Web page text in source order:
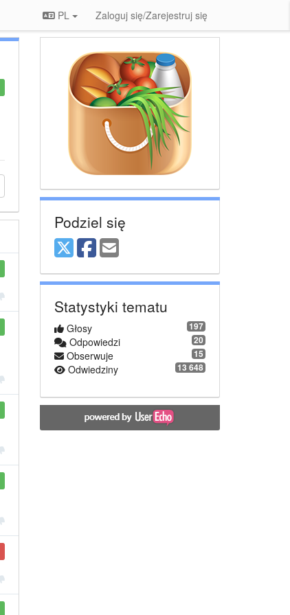
PL Zaloguj się/Zarejestruj się
Podziel się
Statystyki tematu
197
Głosy
20
Odpowiedzi
15
Obserwuje
13 648
Odwiedziny